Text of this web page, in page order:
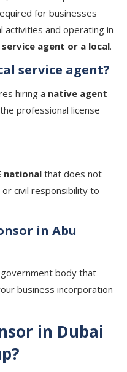
for businesses
activities and operating in
service agent or a local.
service agent?
hiring a native agent
professional license
national that does not
civil responsibility to
in Abu
government body that
business incorporation
in Dubai